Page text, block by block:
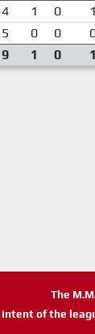
4 1 0 1
5 0 0
9 1 0 1
The
intent of the